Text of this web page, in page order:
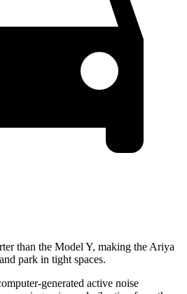
than the Model Y, making the Ariya
park in tight spaces.
generated active noise